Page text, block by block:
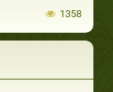
1358